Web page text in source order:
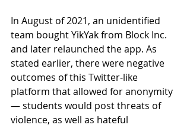
In August of 2021, an unidentified
team bought YikYak from Block Inc.
and later relaunched the app. As
stated earlier, there were negative
outcomes of this Twitter-like
platform that allowed for anonymity
— students would post threats of
violence, as well as hateful